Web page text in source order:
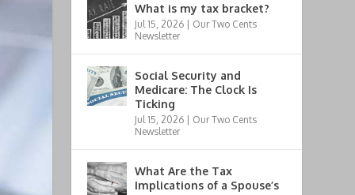
What is my tax bracket?
Jul 15, 2026 | Our Two Cents
Newsletter
Social Security and
Medicare: The Clock Is
Ticking
Jul 15, 2026 | Our Two Cents
Newsletter
What Are the Tax
Implications of a Spouse’s